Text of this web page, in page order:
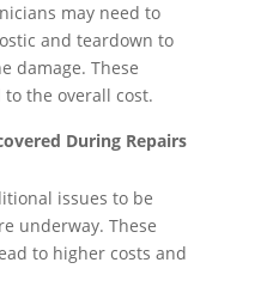
may need to
and teardown to
damage. These
the overall cost.
During Repairs
issues to be
underway. These
to higher costs and